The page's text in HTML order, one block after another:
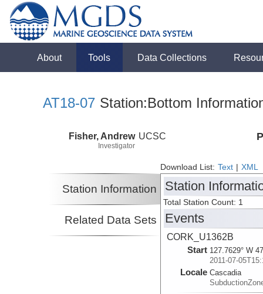
About Tools Data Collections
AT18-07 Station:Bottom
Fisher, Andrew
Investigator
UCSC
Download List: Text XML
Station Information
Related Data Sets
Station
Total Station Count: 1
Events
CORK_U1362B
Start 127.7629° W
2011-07-
Locale Cascadia